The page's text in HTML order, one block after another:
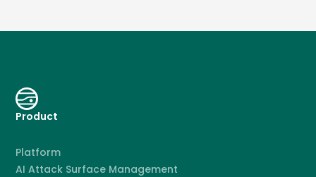
Product
Platform
AI Attack Surface Management